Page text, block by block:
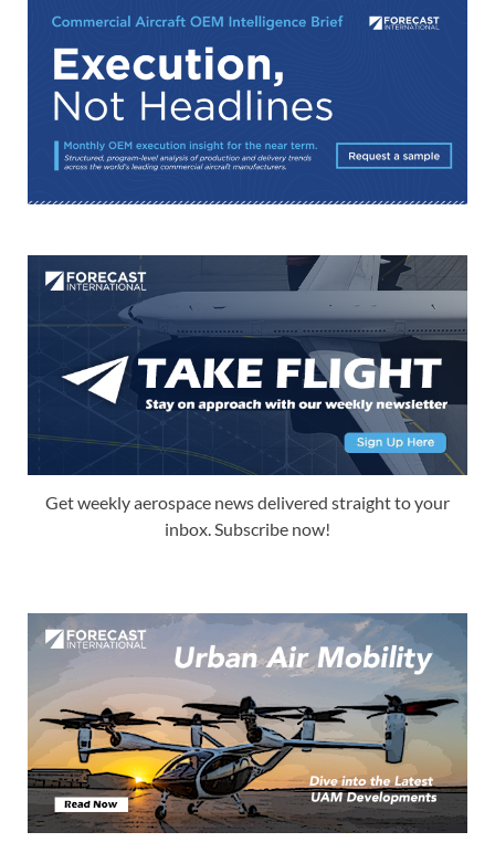
Get weekly aerospace news delivered straight to your
inbox. Subscribe now!